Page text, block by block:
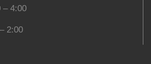
– 4:00
2:00